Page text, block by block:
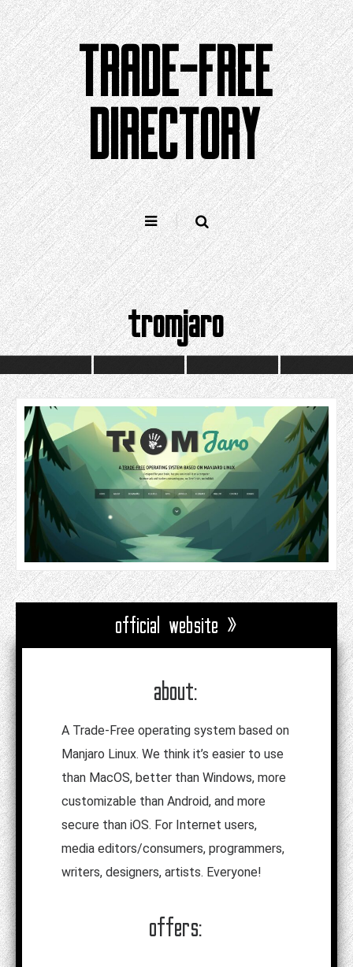
Skip
to
content
TRADE-FREE
DIRECTORY
tromjaro
official website »
about:
A Trade-Free operating system based on
Manjaro Linux. We think it’s easier to use
than MacOS, better than Windows, more
customizable than Android, and more
secure than iOS. For Internet users,
media editors/consumers, programmers,
writers, designers, artists. Everyone!
offers: